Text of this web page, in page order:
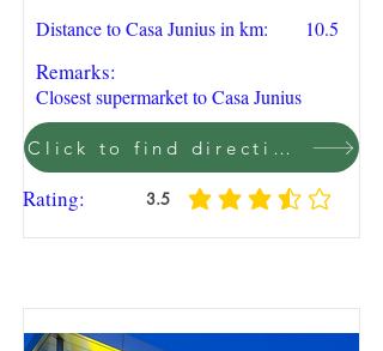
Distance to Casa Junius in km:
10.5
Remarks:
Closest supermarket to Casa Junius
Click to find direction on Google Maps
Rating: 3.5
average rating is 3.5 out of 5